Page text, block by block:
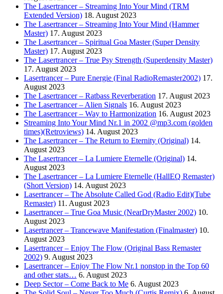
The Lasertrancer – Streaming Into Your Mind (TRM
Extended Version) 18. August 2023
The Lasertrancer – Streaming Into Your Mind (Hammer
Master) 17. August 2023
The Lasertrancer – Spiritual Goa Master (Super Density
Master) 17. August 2023
The Lasertrancer – True Psy Strength (Superdensity Master)
17. August 2023
Lasertrancer – Pure Energie (Final RadioRemaster2002) 17.
August 2023
The Lasertrancer – Ratbass Reverberation 17. August 2023
The Lasertrancer – Alien Signals 16. August 2023
The Lasertrancer – Way to Harmonization 16. August 2023
Streaming Into Your Mind Nr.1 in 2002 @mp3.com (golden
times)(Retroviews) 14. August 2023
The Lasertrancer – The Return to Eternity (Original) 14.
August 2023
The Lasertrancer – La Lumiere Eternelle (Original) 14.
August 2023
The Lasertrancer – La Lumiere Eternelle (HallEQ Remaster)
(Short Version) 14. August 2023
Lasertrancer – The Absolute Called God (Radio Edit)(Tube
Remaster) 11. August 2023
Lasertrancer – True Goa Music (NearDryMaster 2002) 10.
August 2023
Lasertrancer – Trancewave Manifestation (Finalmaster) 10.
August 2023
Lasertrancer – Enjoy The Flow (Original Bass Remaster
2002) 9. August 2023
Lasertrancer – Enjoy The Flow Nr.1 nonstop in the Top 60
and other stats… 6. August 2023
Deep Sector – Come Back to Me 6. August 2023